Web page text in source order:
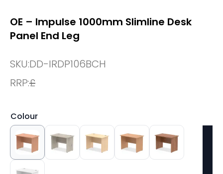
OE – Impulse 1000mm Slimline Desk
Panel End Leg
SKU:DD-IRDP106BCH
RRP:£
Colour